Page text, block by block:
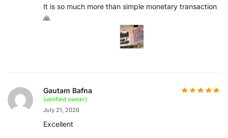
It is so much more than simple monetary transaction
🙏
Gautam Bafna
(verified owner)
July 21, 2026
Excellent